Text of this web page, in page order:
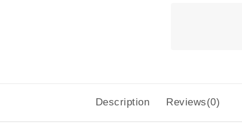
Description Reviews(0)